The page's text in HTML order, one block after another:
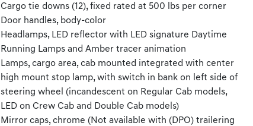
Cargo tie downs (12), fixed rated at 500 lbs per corner
Door handles, body-color
Headlamps, LED reflector with LED signature Daytime
Running Lamps and Amber tracer animation
Lamps, cargo area, cab mounted integrated with center
high mount stop lamp, with switch in bank on left side of
steering wheel (incandescent on Regular Cab models,
LED on Crew Cab and Double Cab models)
Mirror caps, chrome (Not available with (DPO) trailering